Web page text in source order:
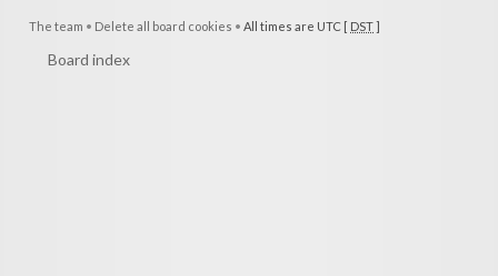
The team • Delete all board cookies • All times are UTC [ DST]
Board index